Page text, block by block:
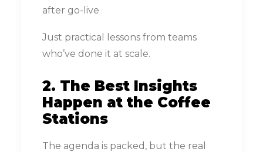
after go-live
Just practical lessons from teams
who’ve done it at scale.
2. The Best Insights
Happen at the Coffee
Stations
The agenda is packed, but the real